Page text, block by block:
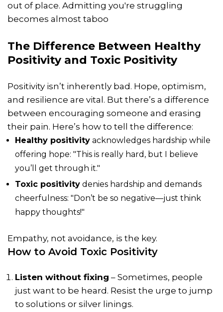
out of place. Admitting you're struggling
becomes almost taboo
The Difference Between Healthy
Positivity and Toxic Positivity
Positivity isn’t inherently bad. Hope, optimism,
and resilience are vital. But there’s a difference
between encouraging someone and erasing
their pain. Here’s how to tell the difference:
Healthy positivity acknowledges hardship while
offering hope: "This is really hard, but I believe
you’ll get through it."
Toxic positivity denies hardship and demands
cheerfulness: "Don’t be so negative—just think
happy thoughts!"
Empathy, not avoidance, is the key.
How to Avoid Toxic Positivity
Listen without fixing – Sometimes, people
just want to be heard. Resist the urge to jump
to solutions or silver linings.